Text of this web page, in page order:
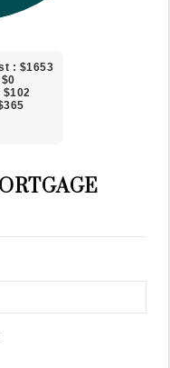
: $1653
$102